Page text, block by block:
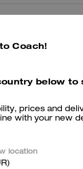
the are soft and
cute and now I want
Coach!
below to
prices and
with your new
location